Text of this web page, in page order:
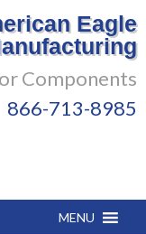
Eagle
Components
866-713-8985
MENU